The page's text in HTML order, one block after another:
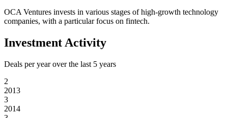
OCA Ventures invests in various stages of high-growth technology
companies, with a particular focus on fintech.
Investment Activity
Deals per year over the last 5 years
2
2013
3
2014